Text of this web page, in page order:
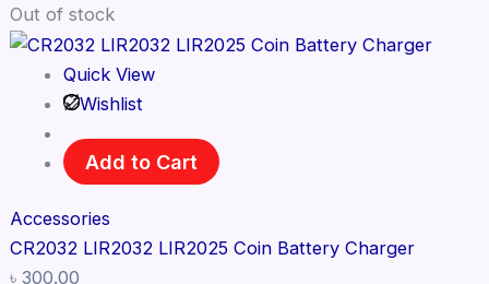
Out of stock
Quick View
Wishlist
Add to Cart
Accessories
CR2032 LIR2032 LIR2025 Coin Battery Charger
৳ 300.00